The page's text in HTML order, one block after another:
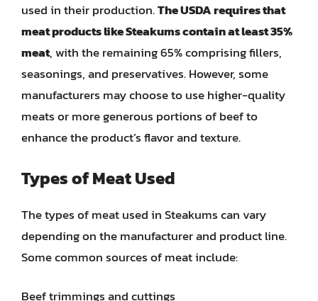
used in their production.The USDA requires that
meat products like Steakums contain at least 35%
meat, with the remaining 65% comprising fillers,
seasonings, and preservatives. However, some
manufacturers may choose to use higher-quality
meats or more generous portions of beef to
enhance the product’s flavor and texture.
Types of Meat Used
The types of meat used in Steakums can vary
depending on the manufacturer and product line.
Some common sources of meat include:
Beef trimmings and cuttings